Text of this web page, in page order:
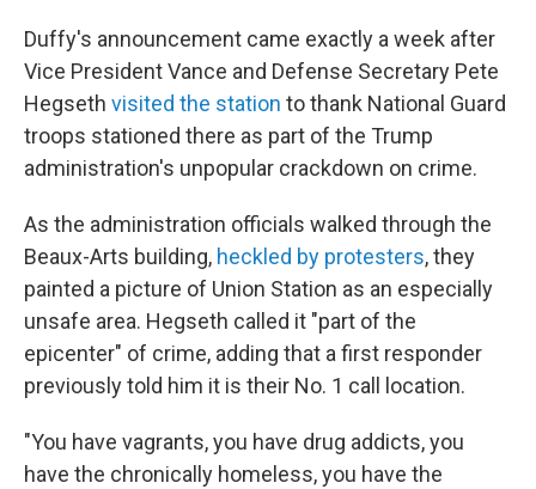
Duffy's announcement came exactly a week after
Vice President Vance and Defense Secretary Pete
Hegseth visited the station to thank National Guard
troops stationed there as part of the Trump
administration's unpopular crackdown on crime.
As the administration officials walked through the
Beaux-Arts building, heckled by protesters, they
painted a picture of Union Station as an especially
unsafe area. Hegseth called it "part of the
epicenter" of crime, adding that a first responder
previously told him it is their No. 1 call location.
"You have vagrants, you have drug addicts, you
have the chronically homeless, you have the